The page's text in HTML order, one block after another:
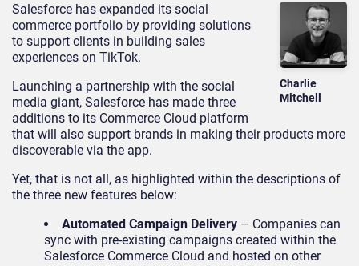
Charlie
Mitchell
Salesforce has expanded its social
commerce portfolio by providing solutions
to support clients in building sales
experiences on TikTok.
Launching a partnership with the social
media giant, Salesforce has made three
additions to its Commerce Cloud platform
that will also support brands in making their products more
discoverable via the app.
Yet, that is not all, as highlighted within the descriptions of
the three new features below:
Automated Campaign Delivery – Companies can
sync with pre-existing campaigns created within the
Salesforce Commerce Cloud and hosted on other